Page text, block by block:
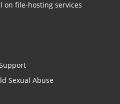
on file-hosting services
Sexual Abuse